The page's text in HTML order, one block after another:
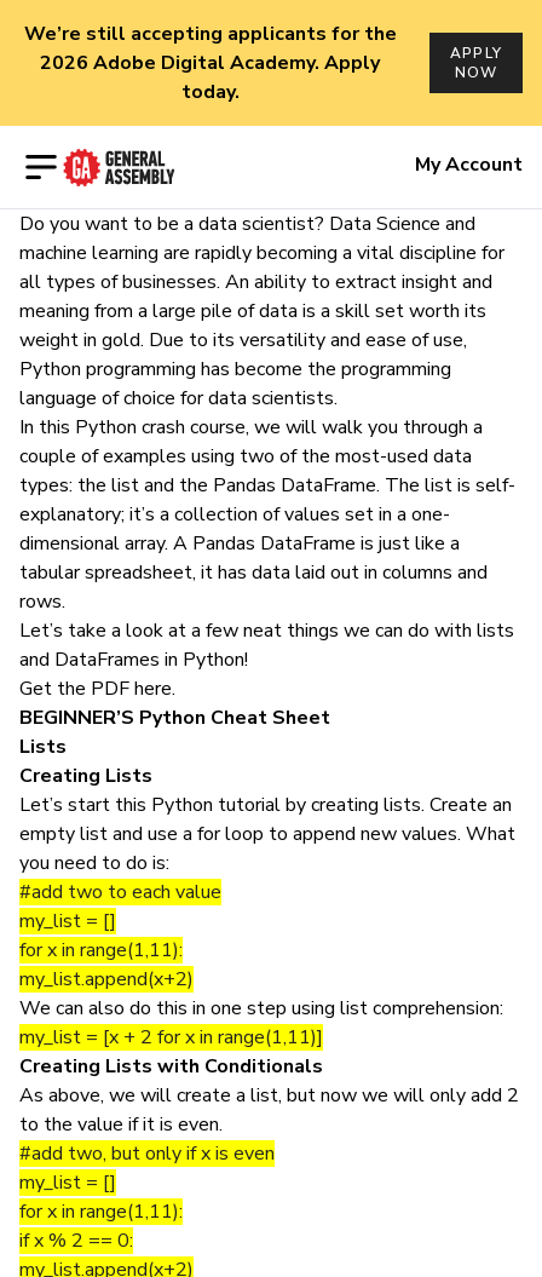
We’re still accepting applicants for the
2026 Adobe Digital Academy. Apply
today.
APPLY
NOW
Open menu My Account
Do you want to be a data scientist? Data Science and
machine learning are rapidly becoming a vital discipline for
all types of businesses. An ability to extract insight and
meaning from a large pile of data is a skill set worth its
weight in gold. Due to its versatilityand ease of use,
Python programming has become the programming
language of choice for data scientists.
In this Python crash course, we will walk you through a
couple of examples using two of the most-used data
types: the list and the Pandas DataFrame. The list is self-
explanatory; it’s a collection of values set in a one-
dimensional array. A Pandas DataFrame is just like a
tabular spreadsheet, it has data laid out in columns and
rows.
Let’s take a look at a few neat things we can do with lists
and DataFrames in Python!
Get the PDFhere.
BEGINNER’S Python Cheat Sheet
Lists
Creating Lists
Let’s start this Python tutorial by creating lists. Create an
empty list and use a for loop to append new values. What
you need to do is:
#add two to each value
my_list = []
for x in range(1,11):
my_list.append(x+2)
We can also do this in one step using list comprehension:
my_list = [x + 2 for x in range(1,11)]
Creating Lists with Conditionals
As above, we will create a list, but now we will only add 2
to the value if it is even.
#add two, but only if x is even
my_list = []
for x in range(1,11):
if x % 2 == 0:
my_list.append(x+2)